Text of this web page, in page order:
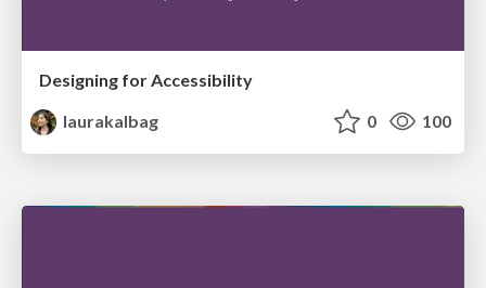
Designing for Accessibility
laurakalbag
0 100